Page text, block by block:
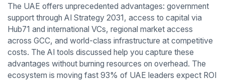
The UAE offers unprecedented advantages: government
support through AI Strategy 2031, access to capital via
Hub71 and international VCs, regional market access
across GCC, and world-class infrastructure at competitive
costs. The AI tools discussed help you capture these
advantages without burning resources on overhead. The
ecosystem is moving fast 93% of UAE leaders expect ROI